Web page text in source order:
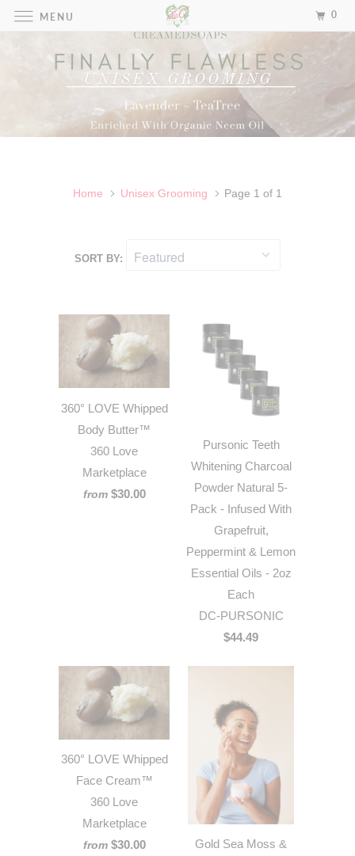
UNISEX GROOMING
Home Unisex Grooming Page 1 of 1
SORT BY:
360° LOVE Whipped
Body Butter™
360 Love
Marketplace
from $30.00
Pursonic Teeth
Whitening Charcoal
Powder Natural 5-
Pack - Infused With
Grapefruit,
Peppermint & Lemon
Essential Oils - 2oz
Each
DC-PURSONIC
$44.49
360° LOVE Whipped
Face Cream™
360 Love
Marketplace
from $30.00
Gold Sea Moss &
MENU 0